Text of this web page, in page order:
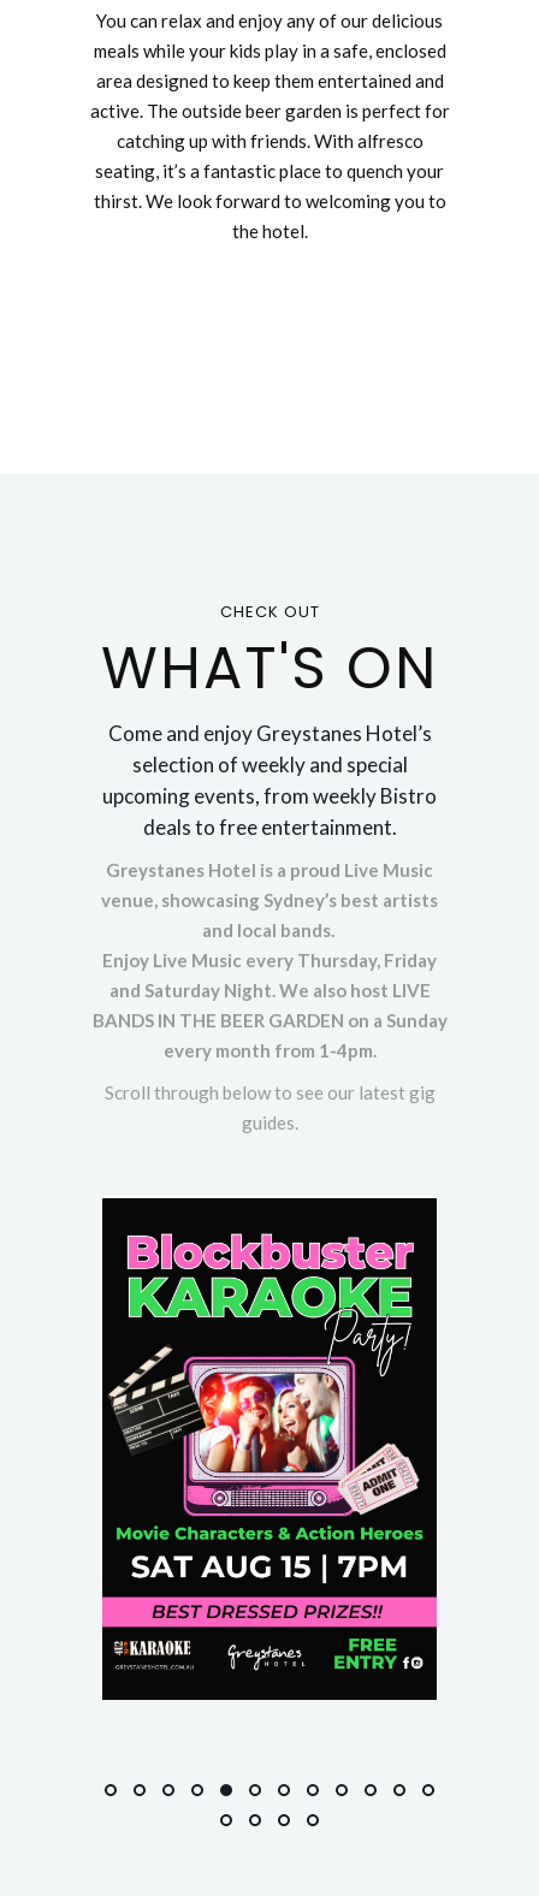
You can relax and enjoy any of our delicious
meals while your kids play in a safe, enclosed
area designed to keep them entertained and
active. The outside beer garden is perfect for
catching up with friends. With alfresco
seating, it’s a fantastic place to quench your
thirst. We look forward to welcoming you to
the hotel.
CHECK OUT
WHAT'S ON
Come and enjoy Greystanes Hotel’s
selection of weekly and special
upcoming events, from weekly Bistro
deals to free entertainment.
Greystanes Hotel is a proud Live Music
venue, showcasing Sydney’s best artists
and local bands.
Enjoy Live Music every Thursday, Friday
and Saturday Night. We also host LIVE
BANDS IN THE BEER GARDEN on a Sunday
every month from 1-4pm.
Scroll through below to see our latest gig
guides.